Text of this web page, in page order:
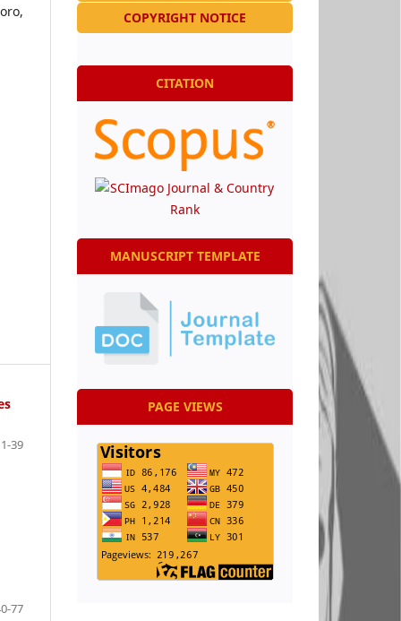
1-39
77
COPYRIGHT NOTICE
CITATION
MANUSCRIPT TEMPLATE
PAGE VIEWS